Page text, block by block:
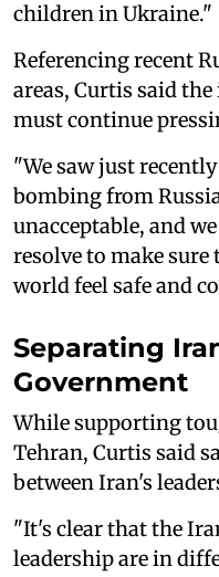
children in Ukraine."
Referencing recent
areas, Curtis said
must continue
"We saw just
bombing from
unacceptable, and
resolve to make
world feel safe and
Separating
Government
While supporting
Tehran, Curtis said
between Iran's
"It's clear that the
leadership are in